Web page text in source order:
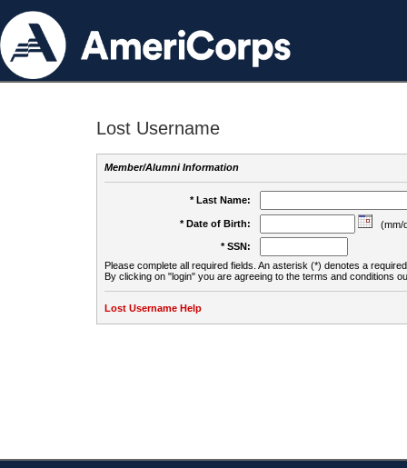
Lost Username
Member/Alumni Information
* Last Name:
* Date of Birth:
(mm/
* SSN:
Please complete all required fields. An asterisk (*) denotes a
By clicking on "login" you are agreeing to the terms and conditions
Lost Username Help